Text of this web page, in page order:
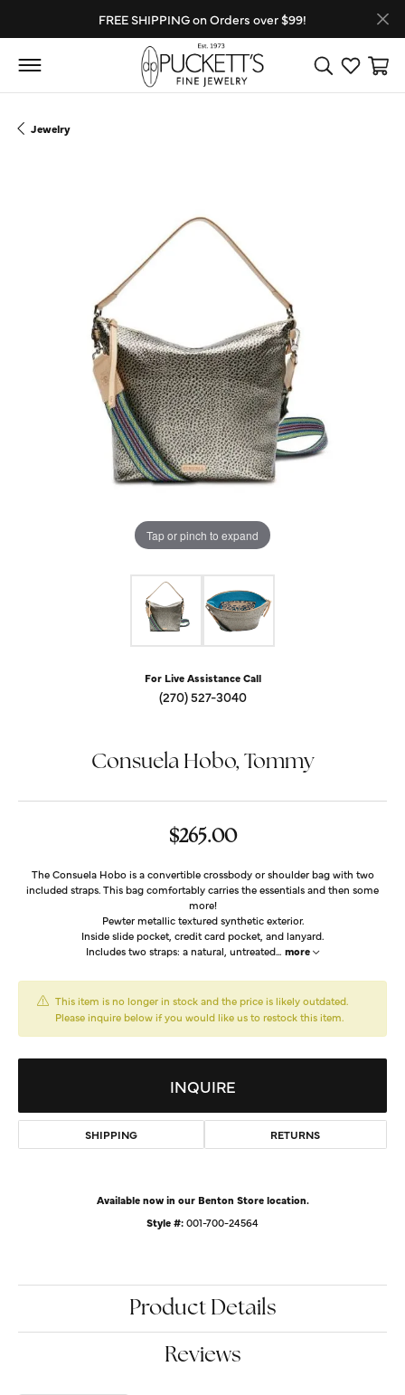
FREE SHIPPING on Orders over $99!
Toggle Search
Toggle
Jewelry
Tap or pinch to expand
For Live Assistance Call
(270) 527-3040
Consuela Hobo, Tommy
$265.00
The Consuela Hobo is a convertible crossbody or shoulder bag with two
included straps. This bag comfortably carries the essentials and then some
more!
Pewter metallic textured synthetic exterior.
Inside slide pocket, credit card pocket, and lanyard.
Includes two straps: a natural, untreated... more
This item is no longer in stock and the price is likely outdated.
Please inquire below if you would like us to restock this item.
INQUIRE
SHIPPING RETURNS
Available now in our Benton Store location.
Style #:001-700-24564
Product Details
Reviews